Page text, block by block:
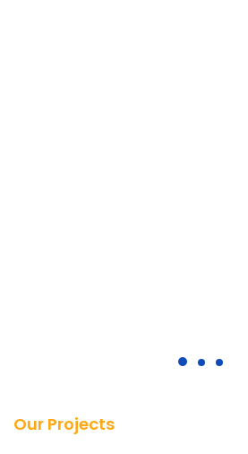
Our Projects